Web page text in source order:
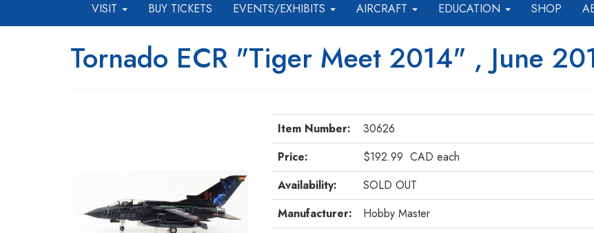
VISIT BUY TICKETS EVENTS/EXHIBITS AIRCRAFT EDUCATION SHOP
Tornado ECR "Tiger Meet 2014" , June
Item Number:
30626
Price:
$192.99 CAD each
Availability:
SOLD OUT
Manufacturer:
Hobby Master